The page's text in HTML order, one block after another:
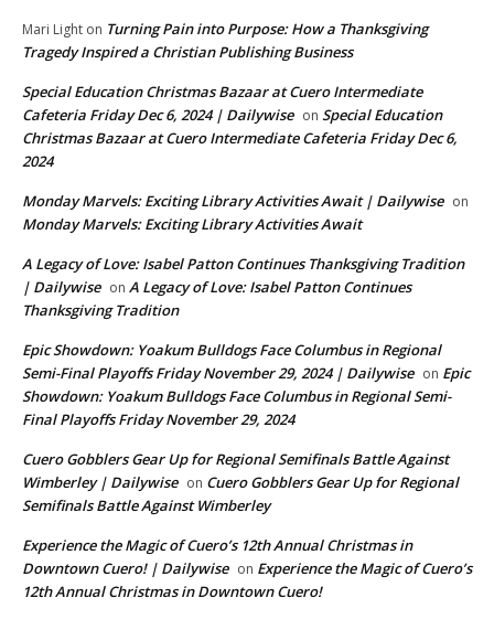
Mari Light on Turning Pain into Purpose: How a Thanksgiving
Tragedy Inspired a Christian Publishing Business
Special Education Christmas Bazaar at Cuero Intermediate
Cafeteria Friday Dec 6, 2024 | Dailywise on Special Education
Christmas Bazaar at Cuero Intermediate Cafeteria Friday Dec 6,
2024
Monday Marvels: Exciting Library Activities Await | Dailywise on
Monday Marvels: Exciting Library Activities Await
A Legacy of Love: Isabel Patton Continues Thanksgiving Tradition
| Dailywise on A Legacy of Love: Isabel Patton Continues
Thanksgiving Tradition
Epic Showdown: Yoakum Bulldogs Face Columbus in Regional
Semi-Final Playoffs Friday November 29, 2024 | Dailywise on Epic
Showdown: Yoakum Bulldogs Face Columbus in Regional Semi-
Final Playoffs Friday November 29, 2024
Cuero Gobblers Gear Up for Regional Semifinals Battle Against
Wimberley | Dailywise on Cuero Gobblers Gear Up for Regional
Semifinals Battle Against Wimberley
Experience the Magic of Cuero’s 12th Annual Christmas in
Downtown Cuero! | Dailywise on Experience the Magic of Cuero’s
12th Annual Christmas in Downtown Cuero!